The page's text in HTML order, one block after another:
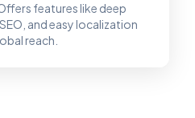
features like deep
and easy localization
reach.